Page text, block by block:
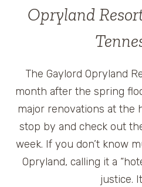
Opryland
The Gaylord Opryland
month after the spring
major renovations at the
stop by and check out
week. If you don’t know
Opryland, calling it a
justice.